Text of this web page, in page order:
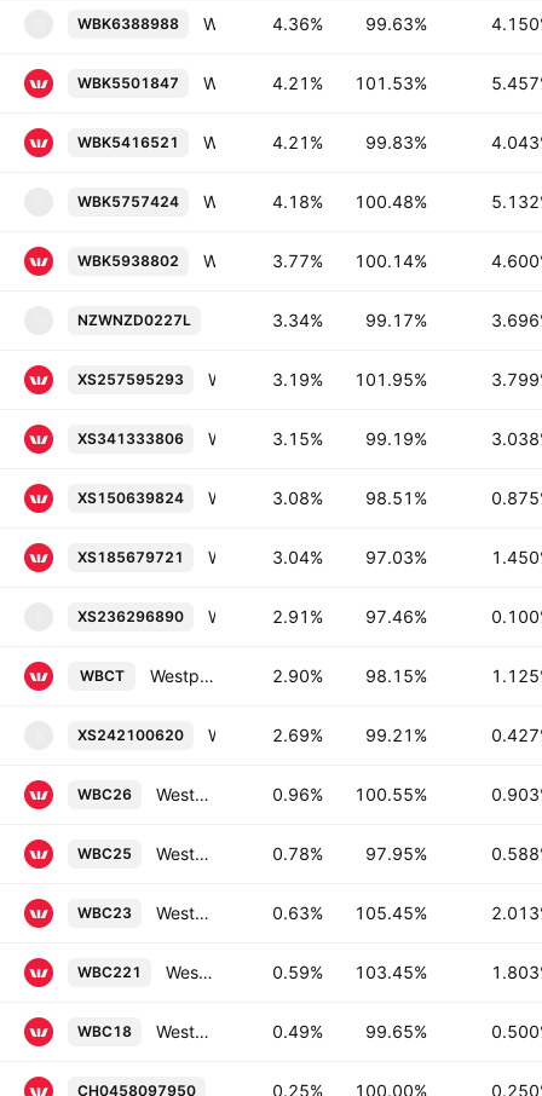
WBK6388988 4.36% 99.63%
WBK5501847 4.21% 101.53%
WBK5416521 4.21% 99.83%
WBK5757424 4.18% 100.48%
WBK5938802 3.77% 100.14%
NZWNZD0227L Westpac New Zealand Limited 3.696%
3.34% 99.17%
XS257595293 3.19% 101.95%
XS341333806 3.15% 99.19%
XS150639824 3.08% 98.51%
XS185679721 3.04% 97.03%
XS236296890 2.91% 97.46%
WBCT Westpac Banking Corporation 1.125% 05-SEP-2027 2.90% 98.15%
XS242100620 2.69% 99.21%
WBC26 Westpac Banking Corporation 0.9025% 01-APR-2036 0.96% 100.55%
WBC25 Westpac Banking Corporation 0.5875% 24-NOV-2032 0.78% 97.95%
WBC23 Westpac Banking Corporation 2.0125% 13-JUN-2030 0.63% 105.45%
WBC221 Westpac Banking Corporation 1.8025% 21-SEP-2029 0.59% 103.45%
WBC18 Westpac Banking Corporation 0.5% 16-MAY-2028 0.49% 99.65%
CH0458097950 Westpac Banking Corporation 0.25%
0.25% 100.00%